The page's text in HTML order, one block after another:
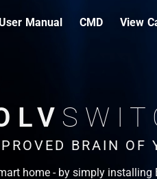
Manual CMD View
BRAIN OF
home - by simply installing